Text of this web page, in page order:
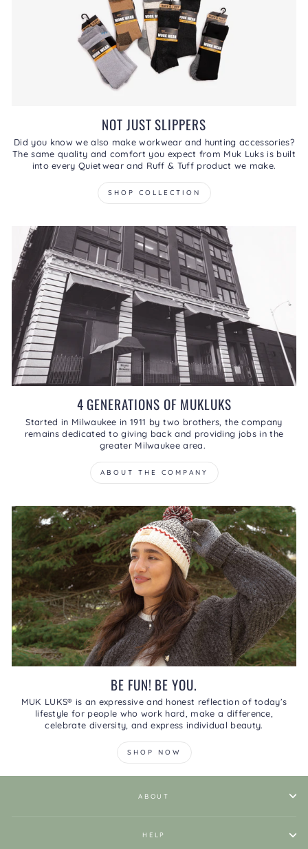
NOT JUST SLIPPERS
Did you know we also make workwear and hunting accessories?
The same quality and comfort you expect from Muk Luks is built
into every Quietwear and Ruff & Tuff product we make.
SHOP COLLECTION
4 GENERATIONS OF MUKLUKS
Started in Milwaukee in 1911 by two brothers, the company
remains dedicated to giving back and providing jobs in the
greater Milwaukee area.
ABOUT THE COMPANY
BE FUN! BE YOU.
MUK LUKS® is an expressive and honest reflection of today’s
lifestyle for people who work hard, make a difference,
celebrate diversity, and express individual beauty.
SHOP NOW
ABOUT
HELP